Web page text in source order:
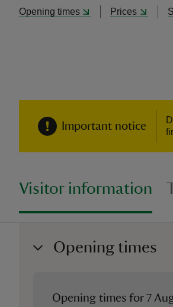
Opening times Prices
Important notice
Visitor information
Opening times
Opening times for7